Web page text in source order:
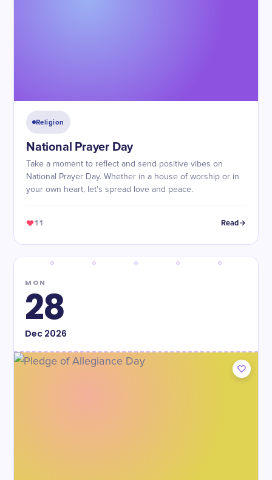
Religion
National Prayer Day
Take a moment to reflect and send positive vibes on
National Prayer Day. Whether in a house of worship or in
your own heart, let's spread love and peace.
11 Read
MON
28
Dec2026